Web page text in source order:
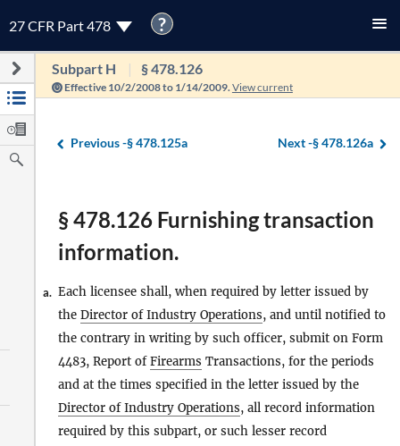
27 CFR Part 478 ?
Subpart H § 478.126
Effective 10/2/2008 to 1/14/2009. View current
Previous -§ 478.125a Next -§ 478.126a
§ 478.126 Furnishing transaction
information.
a. Each licensee shall, when required by letter issued by
the Director of Industry Operations, and until notified to
the contrary in writing by such officer, submit on Form
4483, Report ofFirearms Transactions, for the periods
and at the times specified in the letter issued by the
Director of Industry Operations, all record information
required by this subpart, or such lesser record